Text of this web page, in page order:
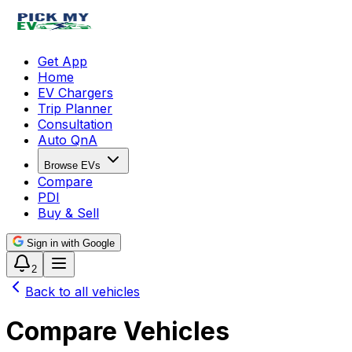
Get App
Home
EV Chargers
Trip Planner
Consultation
Auto QnA
Browse EVs
Compare
PDI
Buy & Sell
Sign in with Google
2
Back to all vehicles
Compare Vehicles